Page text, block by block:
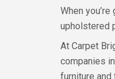
When
upholstered
At Carpet
companies
furniture